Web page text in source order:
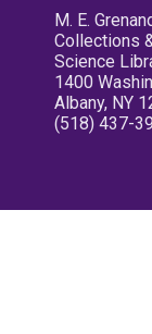
M. E.
Collections
Science
1400
Albany, NY
(518) 437-